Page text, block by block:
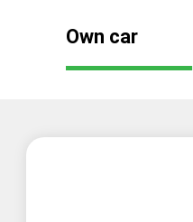
Own car